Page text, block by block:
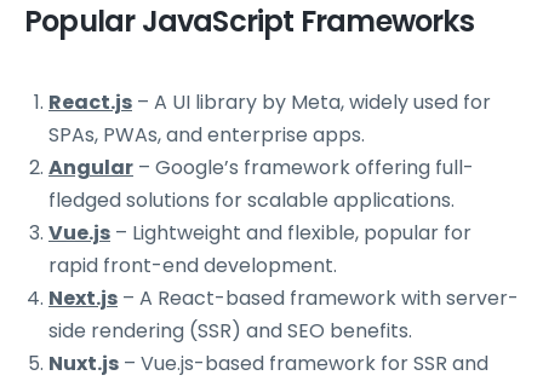
Popular JavaScript Frameworks
React.js – A UI library by Meta, widely used for
SPAs, PWAs, and enterprise apps.
Angular – Google’s framework offering full-
fledged solutions for scalable applications.
Vue.js – Lightweight and flexible, popular for
rapid front-end development.
Next.js – A React-based framework with server-
side rendering (SSR) and SEO benefits.
Nuxt.js – Vue.js-based framework for SSR and